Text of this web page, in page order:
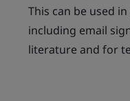
This can be used
including email
literature and for